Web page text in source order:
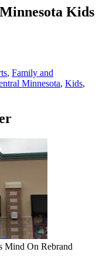
Kids
, Family and
Minnesota, Kids,
Mind On Rebrand